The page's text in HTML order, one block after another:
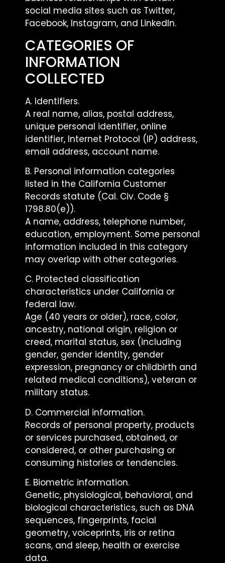
social media sites such as Twitter,
Facebook, Instagram, and LinkedIn.
CATEGORIES OF
INFORMATION
COLLECTED
A. Identifiers.
A real name, alias, postal address,
unique personal identifier, online
identifier, Internet Protocol (IP) address,
email address, account name.
B. Personal information categories
listed in the California Customer
Records statute (Cal. Civ. Code §
1798.80(e)).
A name, address, telephone number,
education, employment. Some personal
information included in this category
may overlap with other categories.
C. Protected classification
characteristics under California or
federal law.
Age (40 years or older), race, color,
ancestry, national origin, religion or
creed, marital status, sex (including
gender, gender identity, gender
expression, pregnancy or childbirth and
related medical conditions), veteran or
military status.
D. Commercial information.
Records of personal property, products
or services purchased, obtained, or
considered, or other purchasing or
consuming histories or tendencies.
E. Biometric information.
Genetic, physiological, behavioral, and
biological characteristics, such as DNA
sequences, fingerprints, facial
geometry, voiceprints, iris or retina
scans, and sleep, health or exercise
data.